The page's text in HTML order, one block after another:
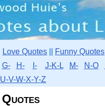
Love Quotes Funny Quotes
G- H- I- J-K-L M- N-O
U-V-W-X-Y-Z